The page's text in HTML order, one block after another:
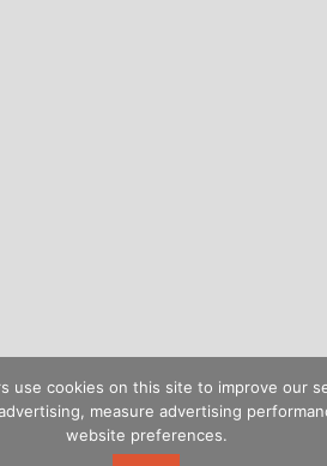
use cookies on this site to improve our
measure advertising
website preferences.